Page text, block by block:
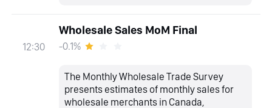
12:30
Wholesale Sales MoM Final
-0.1%
The Monthly Wholesale Trade Survey
presents estimates of monthly sales for
wholesale merchants in Canada,